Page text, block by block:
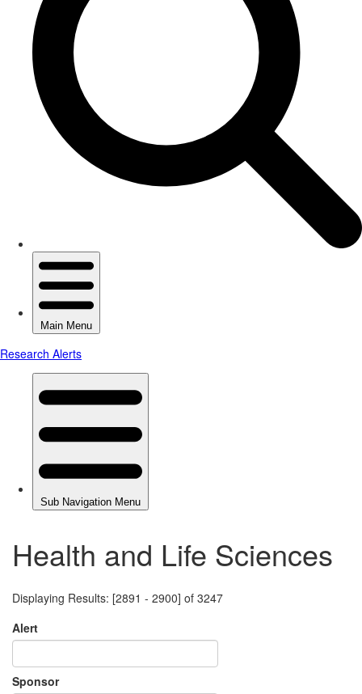
Health and Life Sciences
Displaying Results: [2891 - 2900] of 3247
Alert
Sponsor